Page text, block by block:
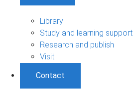
Library
Study and learning support
Research and publish
Visit
Contact